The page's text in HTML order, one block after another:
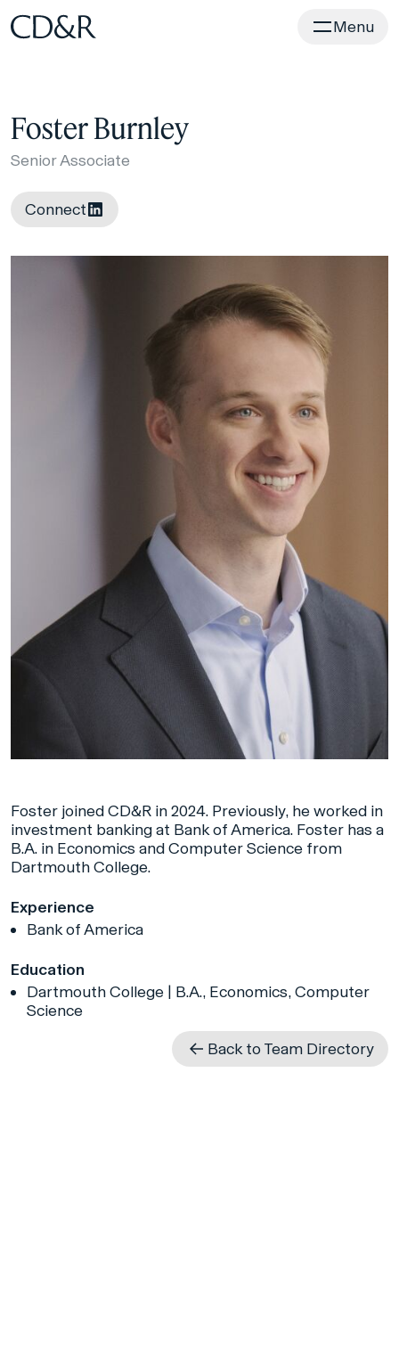
Home Menu
Foster Burnley
Senior Associate
Connect
Foster joined CD&R in 2024. Previously, he worked in
investment banking at Bank of America. Foster has a
B.A. in Economics and Computer Science from
Dartmouth College.
Experience
Bank of America
Education
Dartmouth College | B.A., Economics, Computer
Science
Back to Team Directory